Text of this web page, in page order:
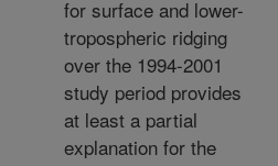
for surface and lower-
tropospheric ridging
over the 1994-2001
study period provides
at least a partial
explanation for the